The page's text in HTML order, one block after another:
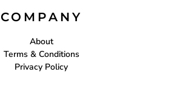
COMPANY
About
Terms & Conditions
Privacy Policy